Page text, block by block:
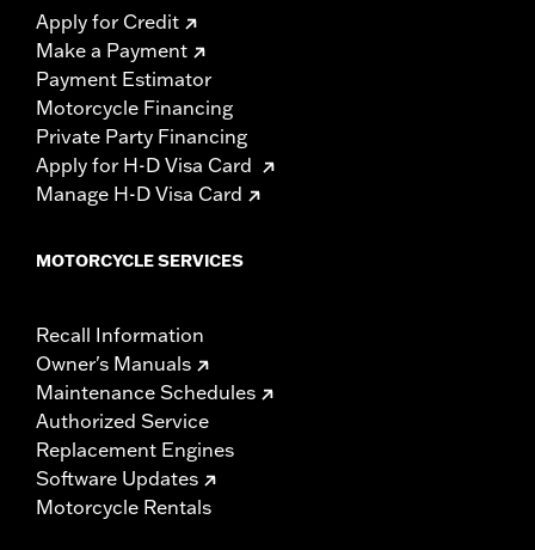
Apply for Credit
Make a Payment
Payment Estimator
Motorcycle Financing
Private Party Financing
Apply for H-D Visa Card
Manage H-D Visa Card
MOTORCYCLE SERVICES
Recall Information
Owner's Manuals
Maintenance Schedules
Authorized Service
Replacement Engines
Software Updates
Motorcycle Rentals